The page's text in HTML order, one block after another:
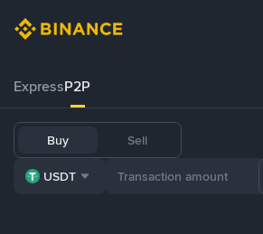
ExpressP2P
Buy Sell
USDT